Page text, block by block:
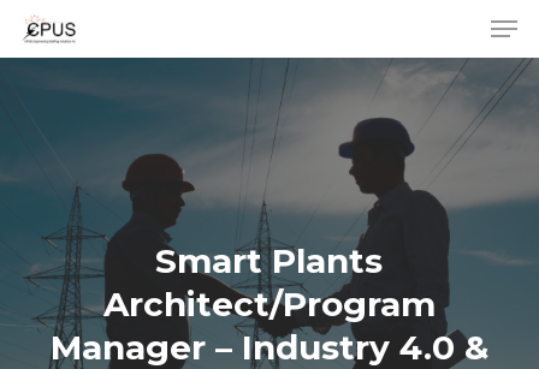
Skip
Smart Plants
Architect/Program
Manager – Industry 4.0 &
Close
Menu